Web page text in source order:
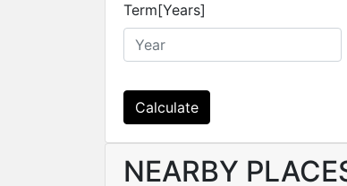
Term[Years]
Calculate
NEARBY